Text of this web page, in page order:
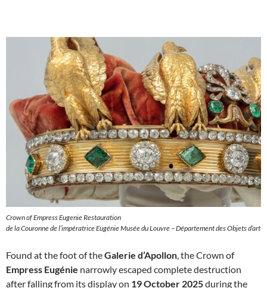
Crown of Empress Eugenie Restauration
de la Couronne de l’impératrice Eugénie Musée du Louvre – Département des Objets d’art
Found at the foot of theGalerie d’Apollon, the Crown of
Empress Eugénie narrowly escaped complete destruction
after falling from its display on 19 October 2025during the